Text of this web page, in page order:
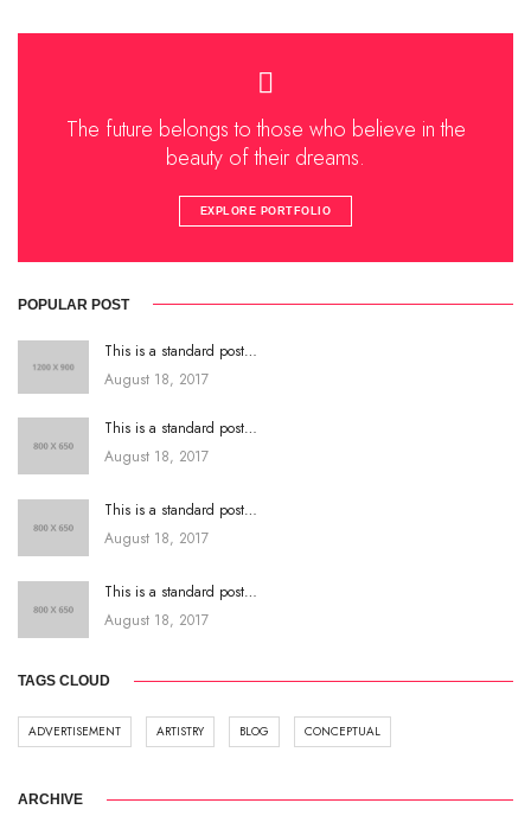
The future belongs to those who believe in the
beauty of their dreams.
EXPLORE PORTFOLIO
POPULAR POST
This is a standard post…
August 18, 2017
This is a standard post…
August 18, 2017
This is a standard post…
August 18, 2017
This is a standard post…
August 18, 2017
TAGS CLOUD
ADVERTISEMENT ARTISTRY BLOG CONCEPTUAL
ARCHIVE